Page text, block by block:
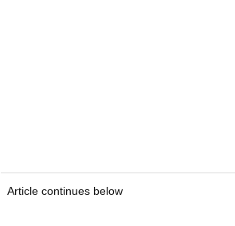
Article continues below